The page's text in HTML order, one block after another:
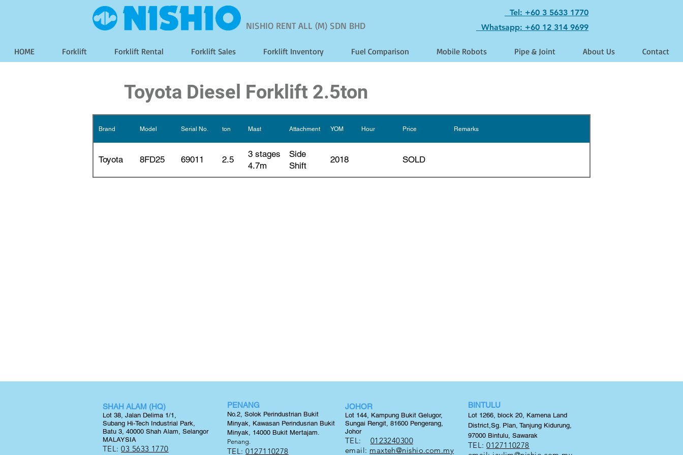
NISHIO RENT ALL (M) SDN BHD
Tel: +60 3 5633 1770
Whatsapp: +60 12 314 9699
HOME Forklift Forklift Rental Forklift Sales Forklift Inventory Fuel Comparison Mobile Robots Pipe & Joint About Us Contact
Toyota Diesel Forklift 2.5ton
Brand Model Serial No. ton Mast Attachment YOM Hour Price Remarks
Toyota 8FD25 69011 2.5
3 stages
4.7m
Side
Shift
2018 SOLD
SHAH ALAM (HQ)
Lot 38, Jalan Delima 1/1,
Subang Hi-Tech Industrial Park,
Batu 3, 40000 Shah Alam, Selangor
MALAYSIA
TEL:03 5633 1770
PENANG
No.2, Solok Perindustrian Bukit
Minyak, Kawasan Perindusrian Bukit
Minyak, 14000 Bukit Mertajam.
Penang.
TEL:0127110278
JOHOR
Lot 144, Kampung Bukit Gelugor,
Sungai Rengit, 81600 Pengerang,
Johor
TEL:
0123240300
email: maxteh@nishio.com.my
BINTULU
Lot 1266, block 20, Kamena Land
District,Sg. Plan, Tanjung Kidurung,
97000 Bintulu, Sawarak
TEL:0127110278